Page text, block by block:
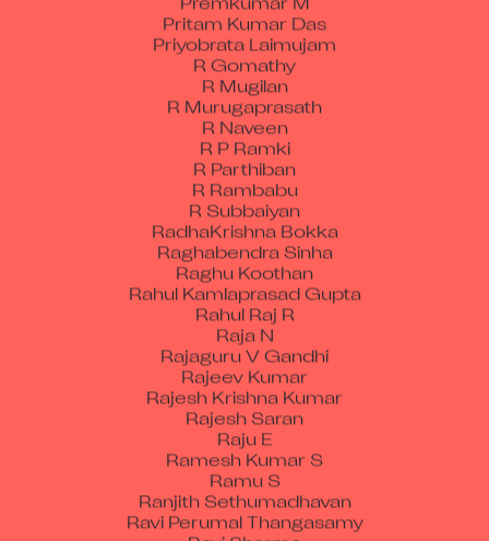
Pritam Kumar Das
Priyobrata Laimujam
R Gomathy
R Mugilan
R Murugaprasath
R Naveen
R P Ramki
R Parthiban
R Rambabu
R Subbaiyan
RadhaKrishna Bokka
Raghabendra Sinha
Raghu Koothan
Rahul Kamlaprasad Gupta
Rahul Raj R
Raja N
Rajaguru V Gandhi
Rajeev Kumar
Rajesh Krishna Kumar
Rajesh Saran
Raju E
Ramesh Kumar S
Ramu S
Ranjith Sethumadhavan
Ravi Perumal Thangasamy
Ravi Sharma